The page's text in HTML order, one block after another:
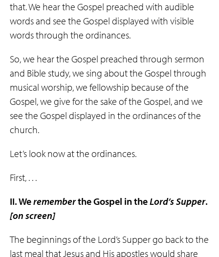
that. We hear the Gospel preached with audible
words and see the Gospel displayed with visible
words through the ordinances.
So, we hear the Gospel preached through sermon
and Bible study, we sing about the Gospel through
musical worship, we fellowship because of the
Gospel, we give for the sake of the Gospel, and we
see the Gospel displayed in the ordinances of the
church.
Let’s look now at the ordinances.
First, . . .
II. Werememberthe Gospel in theLord’sSupper.
[on screen]
The beginnings of the Lord’s Supper go back to the
last meal that Jesus and His apostles would share